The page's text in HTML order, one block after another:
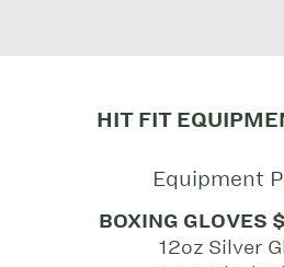
HIT FIT
Equipment
BOXING GLOVES
12oz Silver